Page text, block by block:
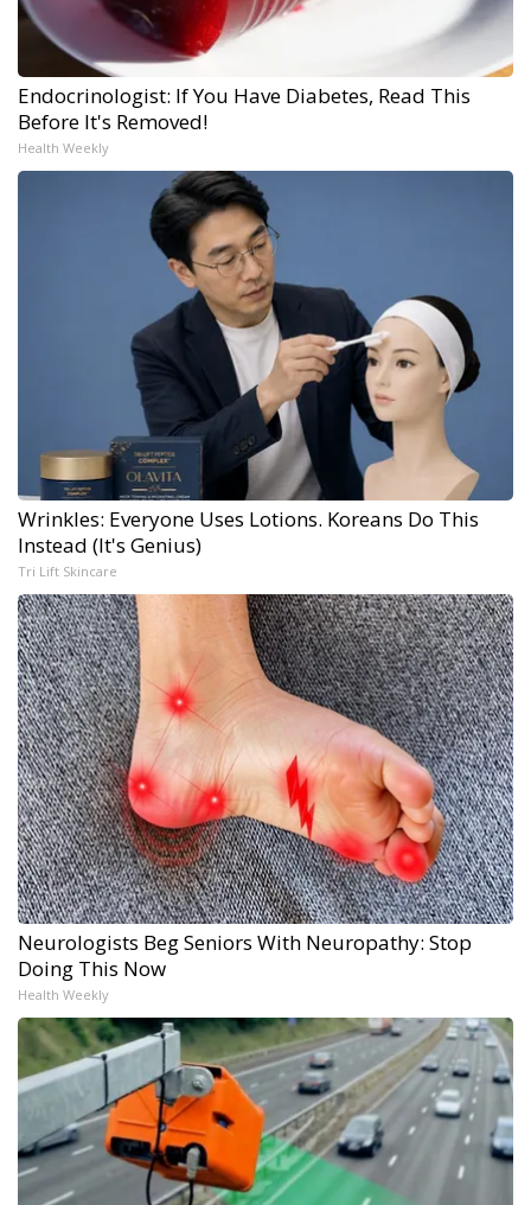
Endocrinologist: If You Have Diabetes, Read This
Before It's Removed!
Health Weekly
Wrinkles: Everyone Uses Lotions. Koreans Do This
Instead (It's Genius)
Tri Lift Skincare
Neurologists Beg Seniors With Neuropathy: Stop
Doing This Now
Health Weekly